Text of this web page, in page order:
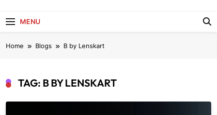
MENU
Home Blogs B by Lenskart
TAG: B BY LENSKART